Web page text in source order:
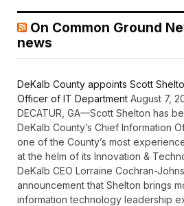
On Common Ground
news
DeKalb County appoints Scott
Officer of IT Department August 7,
DECATUR, GA—Scott Shelton has
DeKalb County’s Chief Information
one of the County’s most
at the helm of its Innovation &
DeKalb CEO Lorraine Cochran-
announcement that Shelton brings
information technology leadership